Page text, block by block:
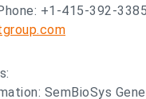
+1-415-392-
SemBioSys